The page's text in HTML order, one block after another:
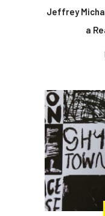
Jeffrey
a